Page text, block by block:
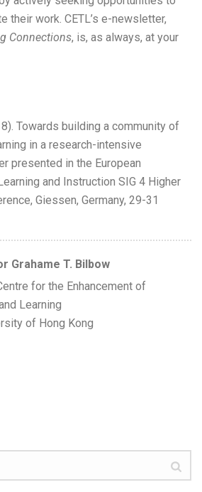
their work. CETL’s e-newsletter,
Connections, is, as always, at your
Towards building a community of
in a research-intensive
presented in the European
and Instruction SIG 4 Higher
Giessen, Germany, 29-31
Grahame T. Bilbow
for the Enhancement of
Learning
of Hong Kong